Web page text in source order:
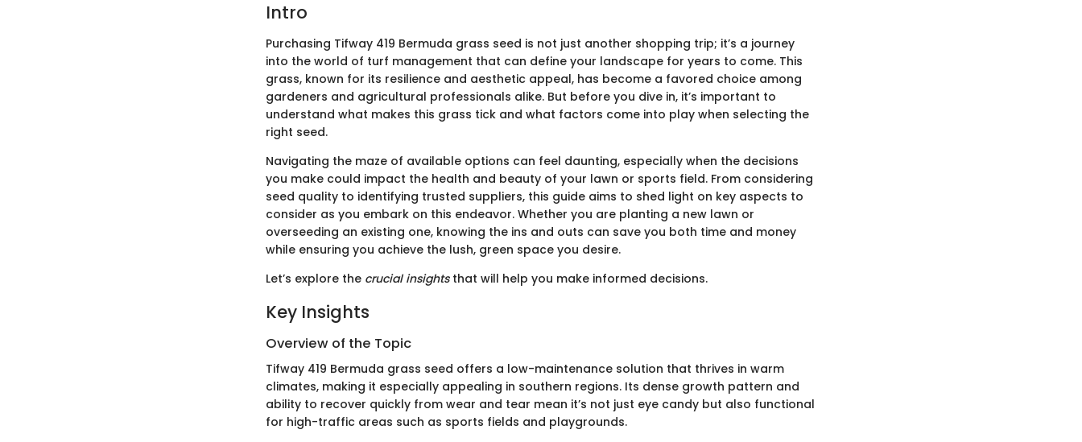
Intro
Purchasing Tifway 419 Bermuda grass seed is not just another shopping trip; it’s a journey
into the world of turf management that can define your landscape for years to come. This
grass, known for its resilience and aesthetic appeal, has become a favored choice among
gardeners and agricultural professionals alike. But before you dive in, it’s important to
understand what makes this grass tick and what factors come into play when selecting the
right seed.
Navigating the maze of available options can feel daunting, especially when the decisions
you make could impact the health and beauty of your lawn or sports field. From considering
seed quality to identifying trusted suppliers, this guide aims to shed light on key aspects to
consider as you embark on this endeavor. Whether you are planting a new lawn or
overseeding an existing one, knowing the ins and outs can save you both time and money
while ensuring you achieve the lush, green space you desire.
Let’s explore the crucial insightsthat will help you make informed decisions.
Key Insights
Overview of the Topic
Tifway 419 Bermuda grass seed offers a low-maintenance solution that thrives in warm
climates, making it especially appealing in southern regions. Its dense growth pattern and
ability to recover quickly from wear and tear mean it’s not just eye candy but also functional
for high-traffic areas such as sports fields and playgrounds.